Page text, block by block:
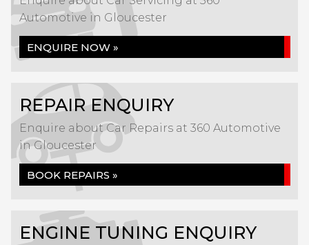
Automotive in Gloucester
ENQUIRE NOW »
REPAIR ENQUIRY
Enquire about Car Repairs at 360 Automotive
in Gloucester
BOOK REPAIRS »
ENGINE TUNING ENQUIRY